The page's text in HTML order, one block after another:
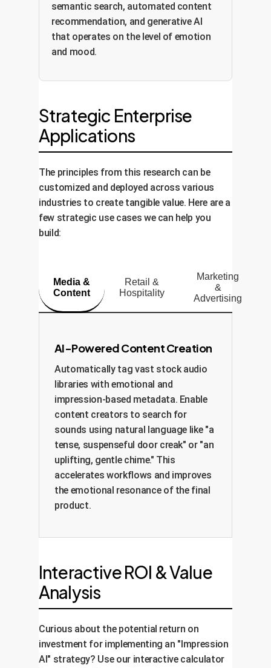
semantic search, automated content
recommendation, and generative AI
that operates on the level of emotion
and mood.
Strategic Enterprise
Applications
The principles from this research can be
customized and deployed across various
industries to create tangible value. Here are a
few strategic use cases we can help you
build:
Media &
Content
Retail &
Hospitality
Marketing
&
Advertising
AI-Powered Content Creation
Automatically tag vast stock audio
libraries with emotional and
impression-based metadata. Enable
content creators to search for
sounds using natural language like "a
tense, suspenseful door creak" or "an
uplifting, gentle chime." This
accelerates workflows and improves
the emotional resonance of the final
product.
Interactive ROI & Value
Analysis
Curious about the potential return on
investment for implementing an "Impression
AI" strategy? Use our interactive calculator